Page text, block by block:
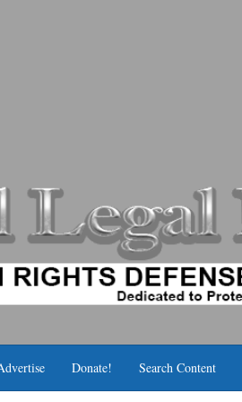
Donate! Search Content